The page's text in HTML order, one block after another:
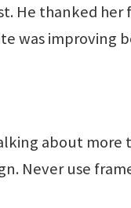
He thanked
was improving
about
Never use